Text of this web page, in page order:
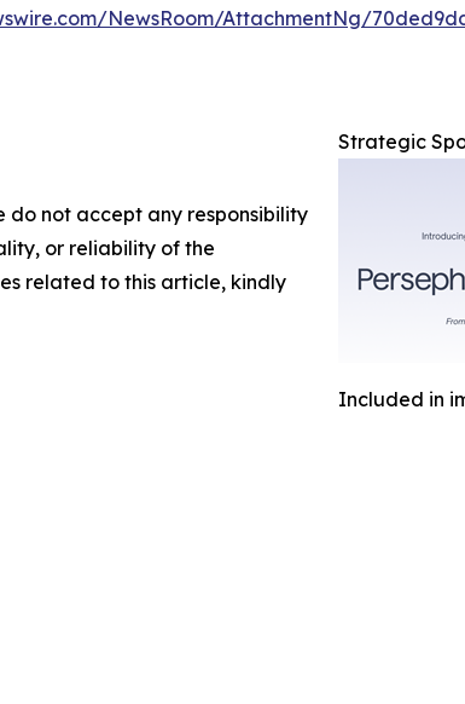
NewsRoom/AttachmentNg/
Strategic
Included in
do not accept any responsibility
or reliability of the
related to this article, kindly